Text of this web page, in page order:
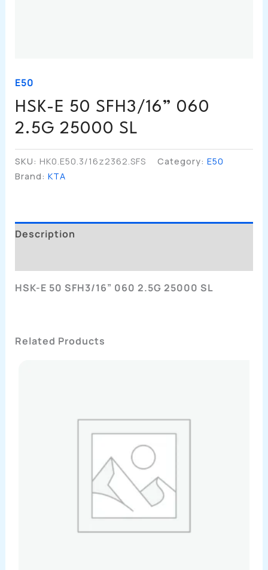
E50
HSK-E 50 SFH3/16” 060
2.5G 25000 SL
SKU: HK0.E50.3/16z2362.SFS Category: E50
Brand: KTA
Description
HSK-E 50 SFH3/16” 060 2.5G 25000 SL
Related Products